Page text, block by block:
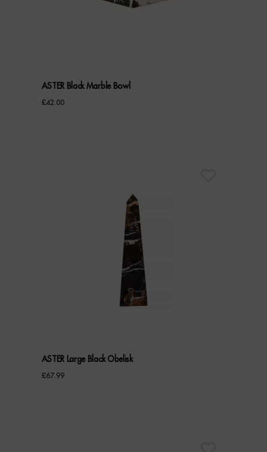
ASTER Black Marble Bowl
£42.00
ASTER Large Black Obelisk
£67.99